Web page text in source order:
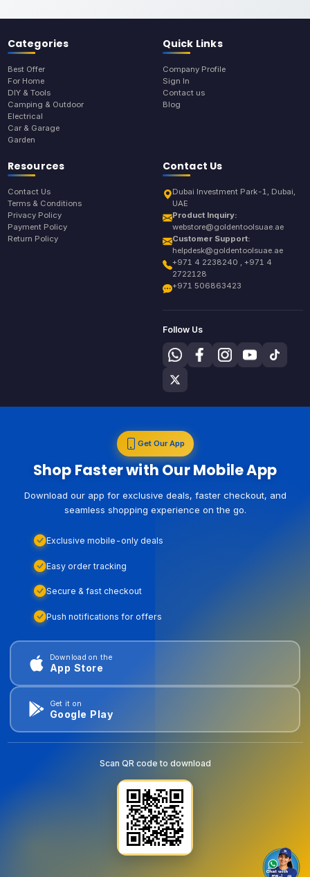
Categories
Best Offer
For Home
DIY & Tools
Camping & Outdoor
Electrical
Car & Garage
Garden
Quick Links
Company Profile
Sign In
Contact us
Blog
Resources
Contact Us
Terms & Conditions
Privacy Policy
Payment Policy
Return Policy
Contact Us
Dubai Investment Park-1, Dubai,
UAE
Product Inquiry:
webstore@goldentoolsuae.ae
Customer Support:
helpdesk@goldentoolsuae.ae
+971 4 2238240 , +971 4
2722128
+971 506863423
Follow Us
Get Our App
Shop Faster with Our Mobile App
Download our app for exclusive deals, faster checkout, and
seamless shopping experience on the go.
Exclusive mobile-only deals
Easy order tracking
Secure & fast checkout
Push notifications for offers
Download on the
App Store
Get it on
Google Play
Scan QR code to download